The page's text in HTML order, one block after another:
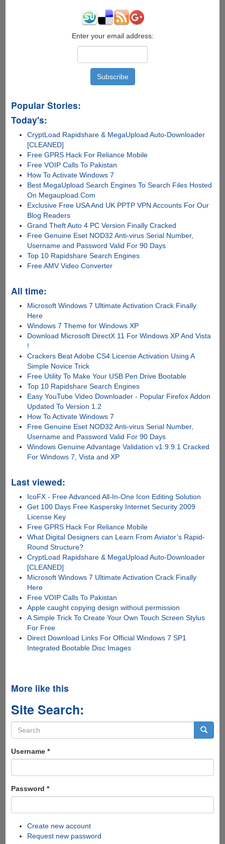
Enter your email address:
Popular Stories:
Today's:
CryptLoad Rapidshare & MegaUpload Auto-Downloader
[CLEANED]
Free GPRS Hack For Reliance Mobile
Free VOIP Calls To Pakistan
How To Activate Windows 7
Best MegaUpload Search Engines To Search Files Hosted
On Megaupload.Com
Exclusive Free USA And UK PPTP VPN Accounts For Our
Blog Readers
Grand Theft Auto 4 PC Version Finally Cracked
Free Genuine Eset NOD32 Anti-virus Serial Number,
Username and Password Valid For 90 Days
Top 10 Rapidshare Search Engines
Free AMV Video Converter
All time:
Microsoft Windows 7 Ultimate Activation Crack Finally
Here
Windows 7 Theme for Windows XP
Download Microsoft DirectX 11 For Windows XP And Vista
!
Crackers Beat Adobe CS4 License Activation Using A
Simple Novice Trick
Free Utility To Make Your USB Pen Drive Bootable
Top 10 Rapidshare Search Engines
Easy YouTube Video Downloader - Popular Firefox Addon
Updated To Version 1.2
How To Activate Windows 7
Free Genuine Eset NOD32 Anti-virus Serial Number,
Username and Password Valid For 90 Days
Windows Genuine Advantage Validation v1.9.9.1 Cracked
For Windows 7, Vista and XP
Last viewed:
IcoFX - Free Advanced All-In-One Icon Editing Solution
Get 100 Days Free Kaspersky Internet Security 2009
License Key
Free GPRS Hack For Reliance Mobile
What Digital Designers can Learn From Aviator’s Rapid-
Round Structure?
CryptLoad Rapidshare & MegaUpload Auto-Downloader
[CLEANED]
Microsoft Windows 7 Ultimate Activation Crack Finally
Here
Free VOIP Calls To Pakistan
Apple caught copying design without permission
A Simple Trick To Create Your Own Touch Screen Stylus
For Free
Direct Download Links For Official Windows 7 SP1
Integrated Bootable Disc Images
More like this
Site Search:
Search
form
Username *
Password *
Create new account
Request new password